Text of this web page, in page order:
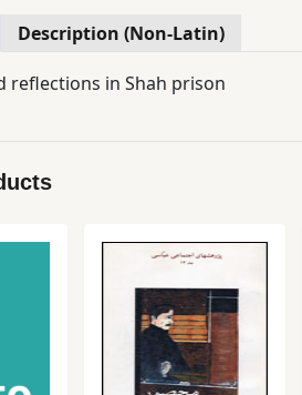
Description (Non-Latin)
reflections in Shah prison